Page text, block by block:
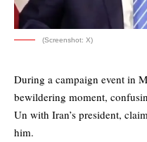
(Screenshot: X)
During a campaign event in
bewildering moment,
Un with Iran’s president,
him.